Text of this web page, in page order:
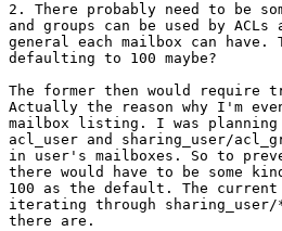
2. There probably need to be
and groups can be used by
general each mailbox can
defaulting to 100 maybe?
The former then would require
Actually the reason why I'm
mailbox listing. I was
acl_user and sharing_user/
in user's mailboxes. So to
there would have to be some
100 as the default. The
iterating through
there are.